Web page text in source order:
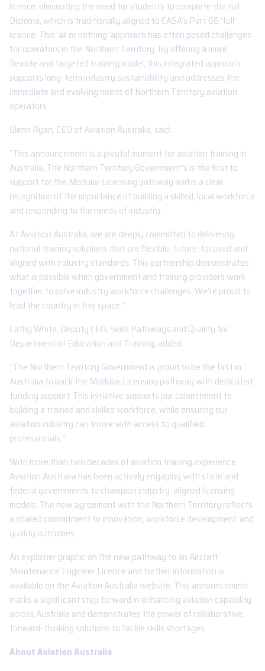
licence, eliminating the need for students to complete the full
Diploma, which is traditionally aligned to CASA’s Part 66 ‘full’
licence. This ‘all or nothing’ approach has often posed challenges
for operators in the Northern Territory. By offering a more
flexible and targeted training model, this integrated approach
supports long-term industry sustainability and addresses the
immediate and evolving needs of Northern Territory aviation
operators.
Glenn Ryan, CEO of Aviation Australia, said:
“This announcement is a pivotal moment for aviation training in
Australia. The Northern Territory Government’s is the first to
support for the Modular Licensing pathway and is a clear
recognition of the importance of building a skilled, local workforce
and responding to the needs of industry.
At Aviation Australia, we are deeply committed to delivering
national training solutions that are flexible, future-focused and
aligned with industry standards. This partnership demonstrates
what is possible when government and training providers work
together to solve industry workforce challenges. We’re proud to
lead the country in this space.”
Cathy White, Deputy CEO, Skills Pathways and Quality for
Department of Education and Training, added:
“The Northern Territory Government is proud to be the first in
Australia to back the Modular Licensing pathway with dedicated
funding support. This initiative supports our commitment to
building a trained and skilled workforce, while ensuring our
aviation industry can thrive with access to qualified
professionals.”
With more than two decades of aviation training experience,
Aviation Australia has been actively engaging with state and
federal governments to champion industry-aligned licensing
models. The new agreement with the Northern Territory reflects
a shared commitment to innovation, workforce development, and
quality outcomes.
An explainer graphic on the new pathway to an Aircraft
Maintenance Engineer Licence and further information is
available on the Aviation Australia website. This announcement
marks a significant step forward in enhancing aviation capability
across Australia and demonstrates the power of collaborative,
forward-thinking solutions to tackle skills shortages.
About Aviation Australia